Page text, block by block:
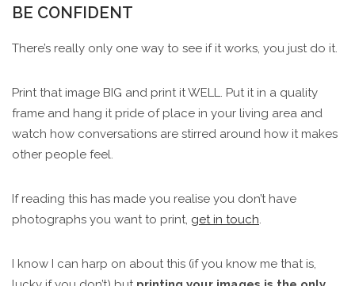
BE CONFIDENT
There’s really only one way to see if it works, you just do it.
Print that image BIG and print it WELL. Put it in a quality
frame and hang it pride of place in your living area and
watch how conversations are stirred around how it makes
other people feel.
If reading this has made you realise you don’t have
photographs you want to print, get in touch.
I know I can harp on about this (if you know me that is,